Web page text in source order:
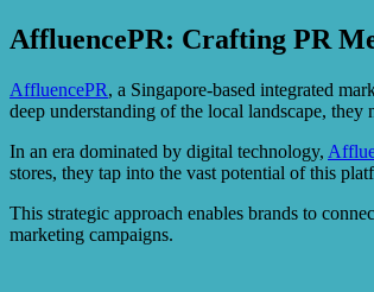
AffluencePR: Crafting PR
AffluencePR, a Singapore-based integrated
deep understanding of the local landscape,
In an era dominated by digital technology,
stores, they tap into the vast potential of this
This strategic approach enables brands to
marketing campaigns.